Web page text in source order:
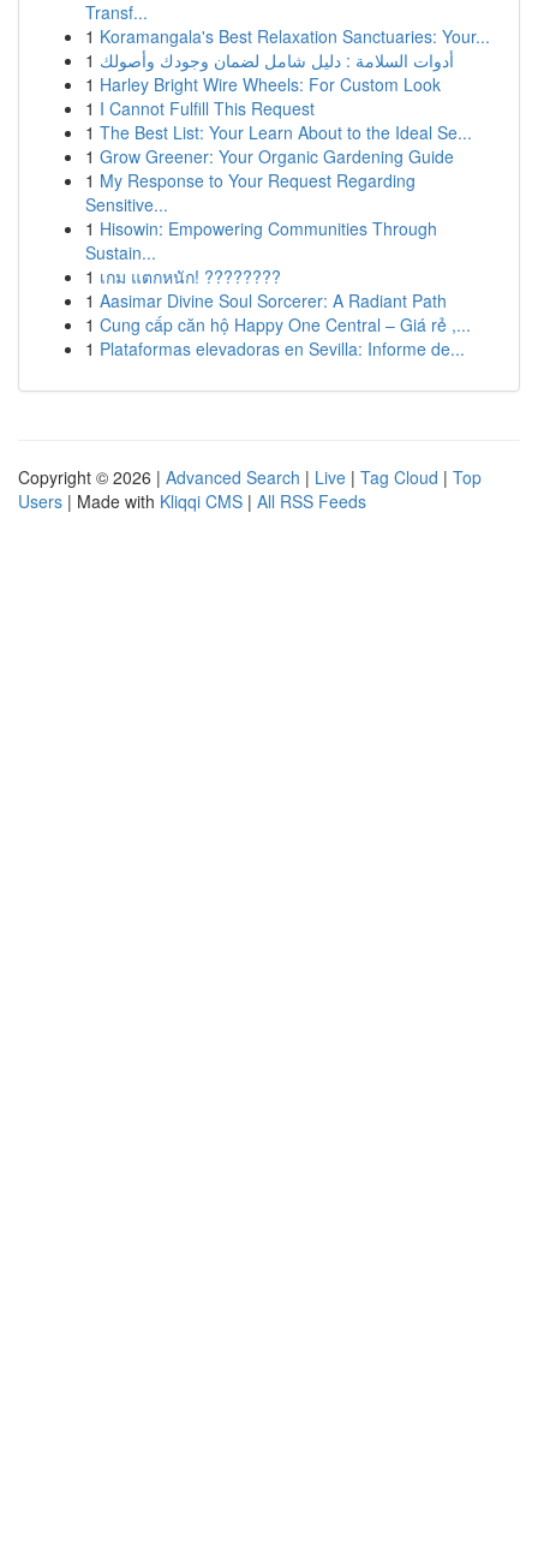
Transf...
1 Koramangala's Best Relaxation Sanctuaries: Your...
1 أدوات السلامة : دليل شامل لضمان وجودك وأصولك
1 Harley Bright Wire Wheels: For Custom Look
1 I Cannot Fulfill This Request
1 The Best List: Your Learn About to the Ideal Se...
1 Grow Greener: Your Organic Gardening Guide
1 My Response to Your Request Regarding
Sensitive...
1 Hisowin: Empowering Communities Through
Sustain...
1 เกม แตกหนัก! ????????
1 Aasimar Divine Soul Sorcerer: A Radiant Path
1 Cung cấp căn hộ Happy One Central – Giá rẻ ,...
1 Plataformas elevadoras en Sevilla: Informe de...
Copyright © 2026 | Advanced Search | Live | Tag Cloud | Top
Users | Made with Kliqqi CMS | All RSS Feeds